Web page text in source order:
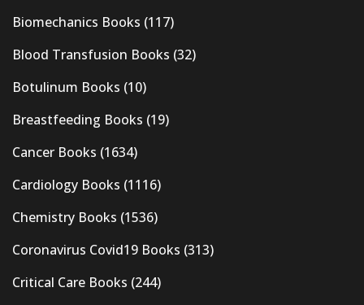
Biomechanics Books (117)
Blood Transfusion Books (32)
Botulinum Books (10)
Breastfeeding Books (19)
Cancer Books (1634)
Cardiology Books (1116)
Chemistry Books (1536)
Coronavirus Covid19 Books (313)
Critical Care Books (244)